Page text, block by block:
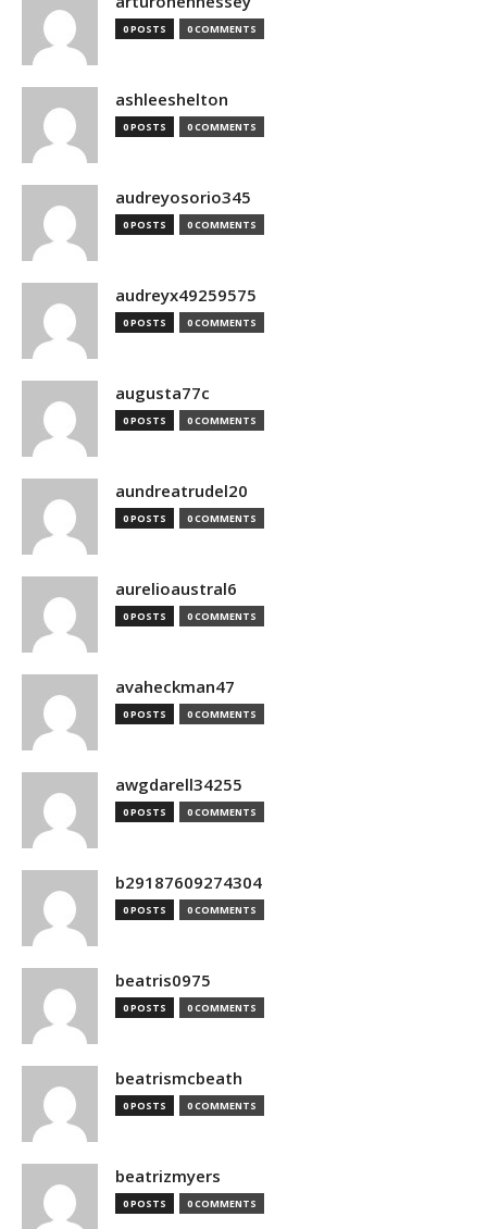
0 POSTS 0 COMMENTS
ashleeshelton
0 POSTS 0 COMMENTS
audreyosorio345
0 POSTS 0 COMMENTS
audreyx49259575
0 POSTS 0 COMMENTS
augusta77c
0 POSTS 0 COMMENTS
aundreatrudel20
0 POSTS 0 COMMENTS
aurelioaustral6
0 POSTS 0 COMMENTS
avaheckman47
0 POSTS 0 COMMENTS
awgdarell34255
0 POSTS 0 COMMENTS
b29187609274304
0 POSTS 0 COMMENTS
beatris0975
0 POSTS 0 COMMENTS
beatrismcbeath
0 POSTS 0 COMMENTS
beatrizmyers
0 POSTS 0 COMMENTS